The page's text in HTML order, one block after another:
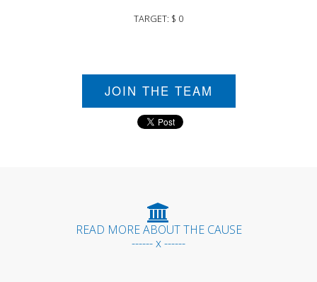
TARGET: $ 0
JOIN THE TEAM
READ MORE ABOUT THE CAUSE
------ x ------